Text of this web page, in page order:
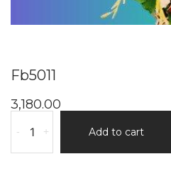
Fb5011
3,180.00
quantity
+
- Add to cart